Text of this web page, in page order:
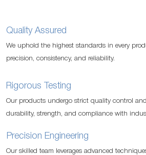
Quality Assured
We uphold the highest standards in every
precision, consistency, and reliability.
Rigorous Testing
Our products undergo strict quality control
durability, strength, and compliance with
Precision Engineering
Our skilled team leverages advanced